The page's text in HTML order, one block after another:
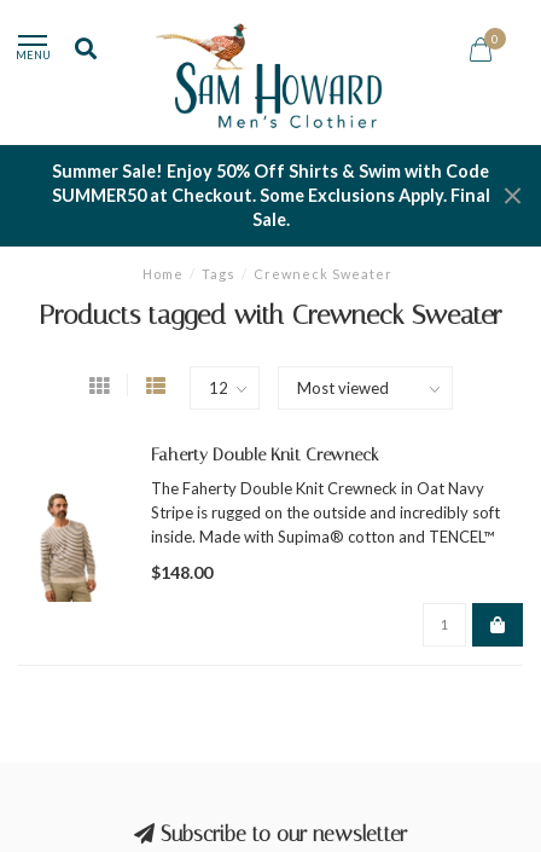
MENU
0
Summer Sale! Enjoy 50% Off Shirts & Swim with Code
SUMMER50 at Checkout. Some Exclusions Apply. Final
Sale.
Home / Tags / Crewneck Sweater
Products tagged with Crewneck Sweater
Faherty Double Knit Crewneck
The Faherty Double Knit Crewneck in Oat Navy
Stripe is rugged on the outside and incredibly soft
inside. Made with Supima® cotton and TENCEL™
Modal, it offers breathable comfort, durability, and
easy layering from fall through spring.
$148.00
Subscribe to our newsletter